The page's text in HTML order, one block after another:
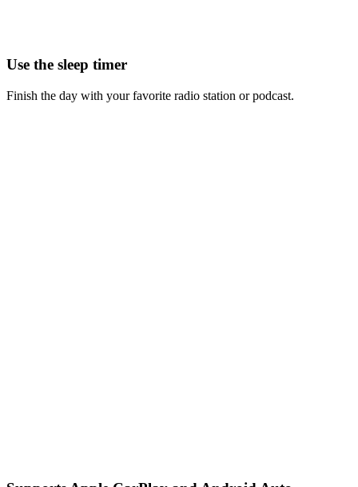
Use the sleep timer
Finish the day with your favorite radio station or podcast.